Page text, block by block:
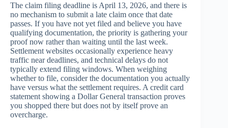
The claim filing deadline is April 13, 2026, and there is
no mechanism to submit a late claim once that date
passes. If you have not yet filed and believe you have
qualifying documentation, the priority is gathering your
proof now rather than waiting until the last week.
Settlement websites occasionally experience heavy
traffic near deadlines, and technical delays do not
typically extend filing windows. When weighing
whether to file, consider the documentation you actually
have versus what the settlement requires. A credit card
statement showing a Dollar General transaction proves
you shopped there but does not by itself prove an
overcharge.